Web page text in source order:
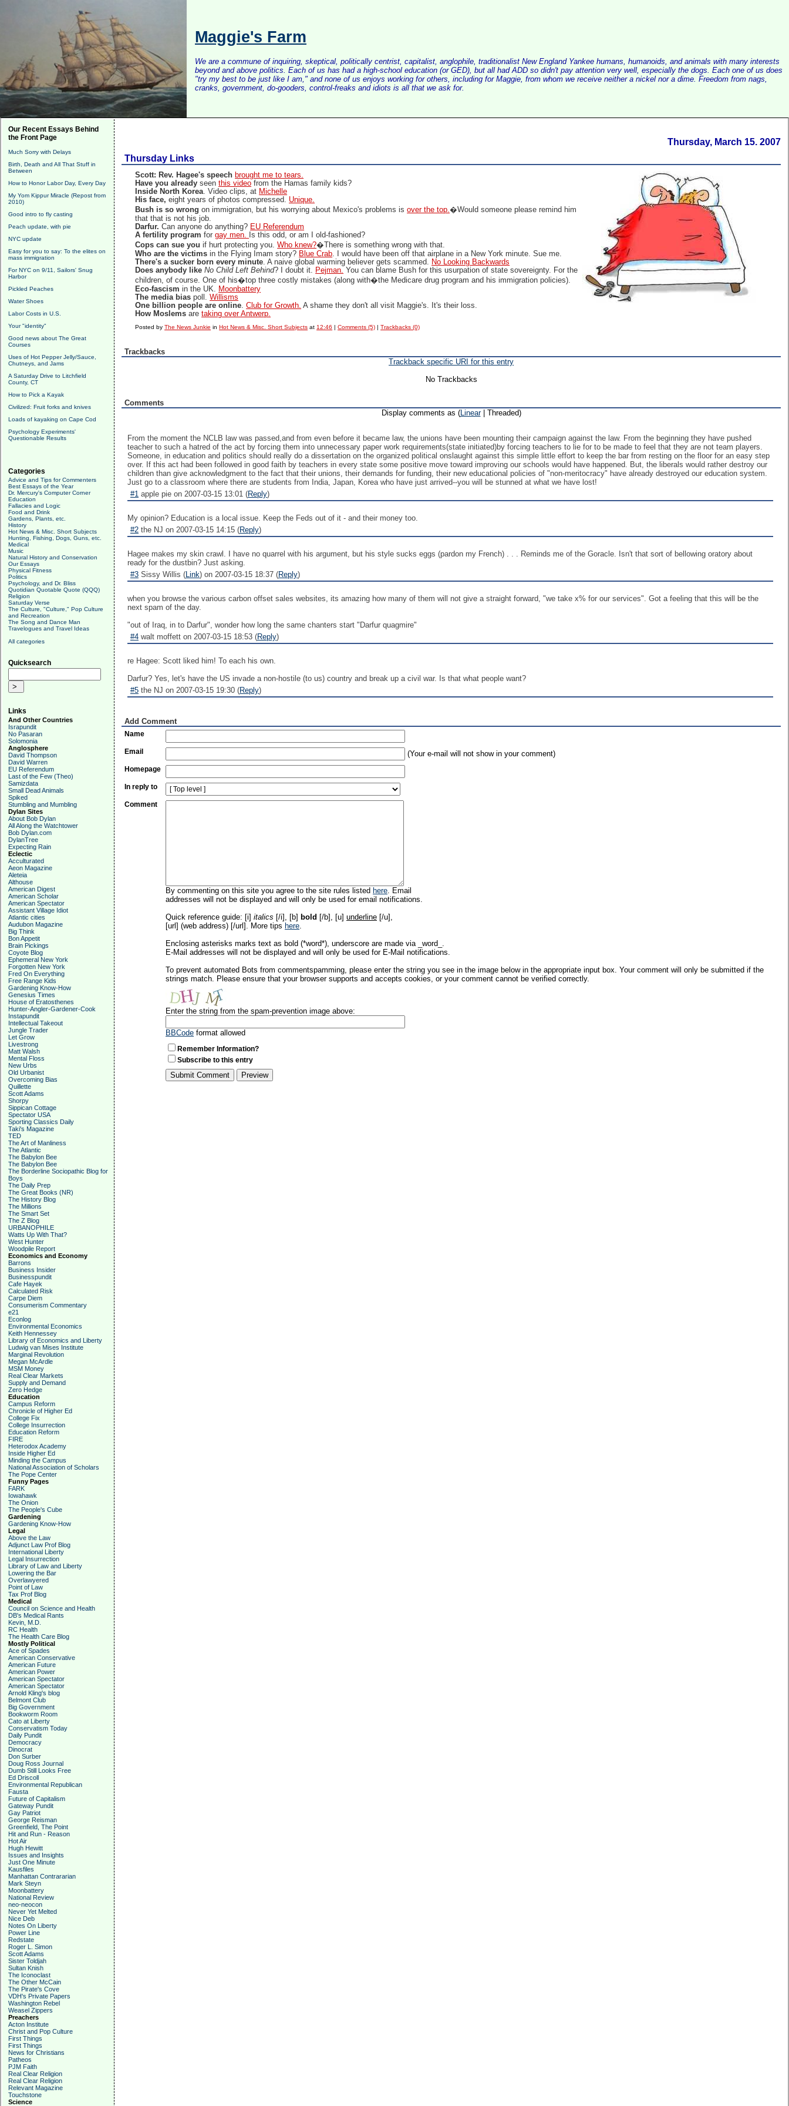
Maggie's Farm
We are a commune of inquiring, skeptical, politically centrist, capitalist, anglophile, traditionalist New England Yankee humans, humanoids, and animals with many interests
beyond and above politics. Each of us has had a high-school education (or GED), but all had ADD so didn't pay attention very well, especially the dogs. Each one of us does
"try my best to be just like I am," and none of us enjoys working for others, including for Maggie, from whom we receive neither a nickel nor a dime. Freedom from nags,
cranks, government, do-gooders, control-freaks and idiots is all that we ask for.
Our Recent Essays Behind
the Front Page
Much Sorry with Delays
Birth, Death and All That Stuff in
Between
How to Honor Labor Day, Every Day
My Yom Kippur Miracle (Repost from
2010)
Good intro to fly casting
Peach update, with pie
NYC update
Easy for you to say: To the elites on
mass immigration
For NYC on 9/11, Sailors' Snug
Harbor
Pickled Peaches
Water Shoes
Labor Costs in U.S.
Your "identity"
Good news about The Great
Courses
Uses of Hot Pepper Jelly/Sauce,
Chutneys, and Jams
A Saturday Drive to Litchfield
County, CT
How to Pick a Kayak
Civilized: Fruit forks and knives
Loads of kayaking on Cape Cod
Psychology Experiments'
Questionable Results
Categories
Advice and Tips for Commenters
Best Essays of the Year
Dr. Mercury's Computer Corner
Education
Fallacies and Logic
Food and Drink
Gardens, Plants, etc.
History
Hot News & Misc. Short Subjects
Hunting, Fishing, Dogs, Guns, etc.
Medical
Music
Natural History and Conservation
Our Essays
Physical Fitness
Politics
Psychology, and Dr. Bliss
Quotidian Quotable Quote (QQQ)
Religion
Saturday Verse
The Culture, "Culture," Pop Culture
and Recreation
The Song and Dance Man
Travelogues and Travel Ideas
All categories
Quicksearch
Links
And Other Countries
Israpundit
No Pasaran
Solomonia
Anglosphere
David Thompson
David Warren
EU Referendum
Last of the Few (Theo)
Samizdata
Small Dead Animals
Spiked
Stumbling and Mumbling
Dylan Sites
About Bob Dylan
All Along the Watchtower
Bob Dylan.com
DylanTree
Expecting Rain
Eclectic
Acculturated
Aeon Magazine
Aleteia
Althouse
American Digest
American Scholar
American Spectator
Assistant Village Idiot
Atlantic cities
Audubon Magazine
Big Think
Bon Appetit
Brain Pickings
Coyote Blog
Ephemeral New York
Forgotten New York
Fred On Everything
Free Range Kids
Gardening Know-How
Genesius Times
House of Eratosthenes
Hunter-Angler-Gardener-Cook
Instapundit
Intellectual Takeout
Jungle Trader
Let Grow
Livestrong
Matt Walsh
Mental Floss
New Urbs
Old Urbanist
Overcoming Bias
Quillette
Scott Adams
Shorpy
Sippican Cottage
Spectator USA
Sporting Classics Daily
Taki's Magazine
TED
The Art of Manliness
The Atlantic
The Babylon Bee
The Babylon Bee
The Borderline Sociopathic Blog for
Boys
The Daily Prep
The Great Books (NR)
The History Blog
The Millions
The Smart Set
The Z Blog
URBANOPHILE
Watts Up With That?
West Hunter
Woodpile Report
Economics and Economy
Barrons
Business Insider
Businesspundit
Cafe Hayek
Calculated Risk
Carpe Diem
Consumerism Commentary
e21
Econlog
Environmental Economics
Keith Hennessey
Library of Economics and Liberty
Ludwig van Mises Institute
Marginal Revolution
Megan McArdle
MSM Money
Real Clear Markets
Supply and Demand
Zero Hedge
Education
Campus Reform
Chronicle of Higher Ed
College Fix
College Insurrection
Education Reform
FIRE
Heterodox Academy
Inside Higher Ed
Minding the Campus
National Association of Scholars
The Pope Center
Funny Pages
FARK
Iowahawk
The Onion
The People's Cube
Gardening
Gardening Know-How
Legal
Above the Law
Adjunct Law Prof Blog
International Liberty
Legal Insurrection
Library of Law and Liberty
Lowering the Bar
Overlawyered
Point of Law
Tax Prof Blog
Medical
Council on Science and Health
DB's Medical Rants
Kevin, M.D.
RC Health
The Health Care Blog
Mostly Political
Ace of Spades
American Conservative
American Future
American Power
American Spectator
American Spectator
Arnold Kling's blog
Belmont Club
Big Government
Bookworm Room
Cato at Liberty
Conservatism Today
Daily Pundit
Democracy
Dinocrat
Don Surber
Doug Ross Journal
Dumb Still Looks Free
Ed Driscoll
Environmental Republican
Fausta
Future of Capitalism
Gateway Pundit
Gay Patriot
George Reisman
Greenfield, The Point
Hit and Run - Reason
Hot Air
Hugh Hewitt
Issues and Insights
Just One Minute
Kausfiles
Manhattan Contrararian
Mark Steyn
Moonbattery
National Review
neo-neocon
Never Yet Melted
Nice Deb
Notes On Liberty
Power Line
Redstate
Roger L. Simon
Scott Adams
Sister Toldjah
Sultan Knish
The Iconoclast
The Other McCain
The Pirate's Cove
VDH's Private Papers
Washington Rebel
Weasel Zippers
Preachers
Acton Institute
Christ and Pop Culture
First Things
First Things
News for Christians
Patheos
PJM Faith
Real Clear Religion
Real Clear Religion
Relevant Magazine
Touchstone
Science
Thursday, March 15. 2007
Thursday Links
Scott: Rev. Hagee's speech brought me to tears.
Have you already seenthis video from the Hamas family kids?
Inside North Korea. Video clips, at Michelle
His face,eight years of photos compressed. Unique.
Bush is so wrongon immigration, but his worrying about Mexico's problems isover the top.�Would someone please remind him
that that is not his job.
Darfur. Can anyone do anything? EU Referendum
A fertility programforgay men.
Is this odd, or am I old-fashioned?
Cops can sue youif hurt protecting you.Who knew?�There is something wrong with that.
Who are the victims in the Flying Imam story? Blue Crab. I would have been off that airplane in a New York minute. Sue me.
There's a sucker born every minute. A naive global warming believer gets scammed. No Looking Backwards
Does anybody like No Child Left Behind? I doubt it. Pejman. You can blame Bush for this usurpation of state sovereignty. For the
children, of course. One of his�top three costly mistakes (along with�the Medicare drug program and his immigration policies).
Eco-fascism in the UK. Moonbattery
The media bias poll.Willisms
One billion people are online.Club for Growth. A shame they don't all visit Maggie's. It's their loss.
How Moslems aretaking over Antwerp.
Posted byThe News Junkie inHot News & Misc. Short Subjects at 12:46 |Comments (5) |Trackbacks (0)
Trackbacks
Trackback specific URI for this entry
No Trackbacks
Comments
Display comments as (Linear| Threaded)
From the moment the NCLB law was passed,and from even before it became law, the unions have been mounting their campaign against the law. From the beginning they have pushed
teacher to such a hatred of the act by forcing them into unnecessary paper work requirements(state initiated)by forcing teachers to lie for to be made to feel that they are not team players.
Someone, in education and politics should really do a dissertation on the organized political onslaught against this simple little effort to keep the bar from resting on the floor for an easy step
over. If this act had been followed in good faith by teachers in every state some positive move toward improving our schools would have happened. But, the liberals would rather destroy our
children than give acknowledgment to the fact that their unions, their demands for funding, their new educational policies of "non-meritocracy" have already destroyed our education system.
Just go to a classroom where there are students from India, Japan, Korea who have just arrived--you will be stunned at what we have lost!
#1 apple pie on 2007-03-15 13:01 (Reply)
My opinion? Education is a local issue. Keep the Feds out of it - and their money too.
#2 the NJ on 2007-03-15 14:15 (Reply)
Hagee makes my skin crawl. I have no quarrel with his argument, but his style sucks eggs (pardon my French) . . . Reminds me of the Goracle. Isn't that sort of bellowing oratory about
ready for the dustbin? Just asking.
#3 Sissy Willis (Link) on 2007-03-15 18:37 (Reply)
when you browse the various carbon offset sales websites, its amazing how many of them will not give a straight forward, "we take x% for our services". Got a feeling that this will be the
next spam of the day.
"out of Iraq, in to Darfur", wonder how long the same chanters start "Darfur quagmire"
#4 walt moffett on 2007-03-15 18:53 (Reply)
re Hagee: Scott liked him! To each his own.
Darfur? Yes, let's have the US invade a non-hostile (to us) country and break up a civil war. Is that what people want?
#5 the NJ on 2007-03-15 19:30 (Reply)
Add Comment
Name
Email (Your e-mail will not show in your comment)
Homepage
In reply to
Comment
By commenting on this site you agree to the site rules listed here. Email
addresses will not be displayed and will only be used for email notifications.
Quick reference guide: [i] italics [/i], [b] bold [/b], [u] underline [/u],
[url] (web address) [/url]. More tips here.
Enclosing asterisks marks text as bold (*word*), underscore are made via _word_.
E-Mail addresses will not be displayed and will only be used for E-Mail notifications.
To prevent automated Bots from commentspamming, please enter the string you see in the image below in the appropriate input box. Your comment will only be submitted if the
strings match. Please ensure that your browser supports and accepts cookies, or your comment cannot be verified correctly.
Enter the string from the spam-prevention image above:
BBCode format allowed
Remember Information?
Subscribe to this entry